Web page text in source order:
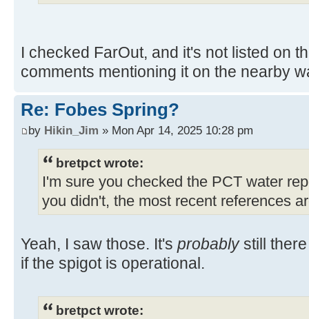
I checked FarOut, and it's not listed on
comments mentioning it on the nearby
Re: Fobes Spring?
by Hikin_Jim » Mon Apr 14, 2025 10:28 pm
bretpct wrote:
I'm sure you checked the PCT water
you didn't, the most recent references
Yeah, I saw those. It's probablystill there
if the spigot is operational.
bretpct wrote: